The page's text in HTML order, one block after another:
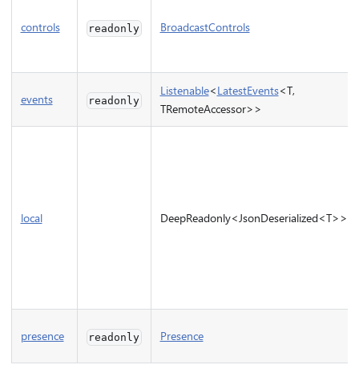
controls readonly BroadcastControls
events readonly
Listenable<LatestEvents<T,
TRemoteAccessor>>
local DeepReadonly<JsonDeserialized<T>>
presence readonly Presence